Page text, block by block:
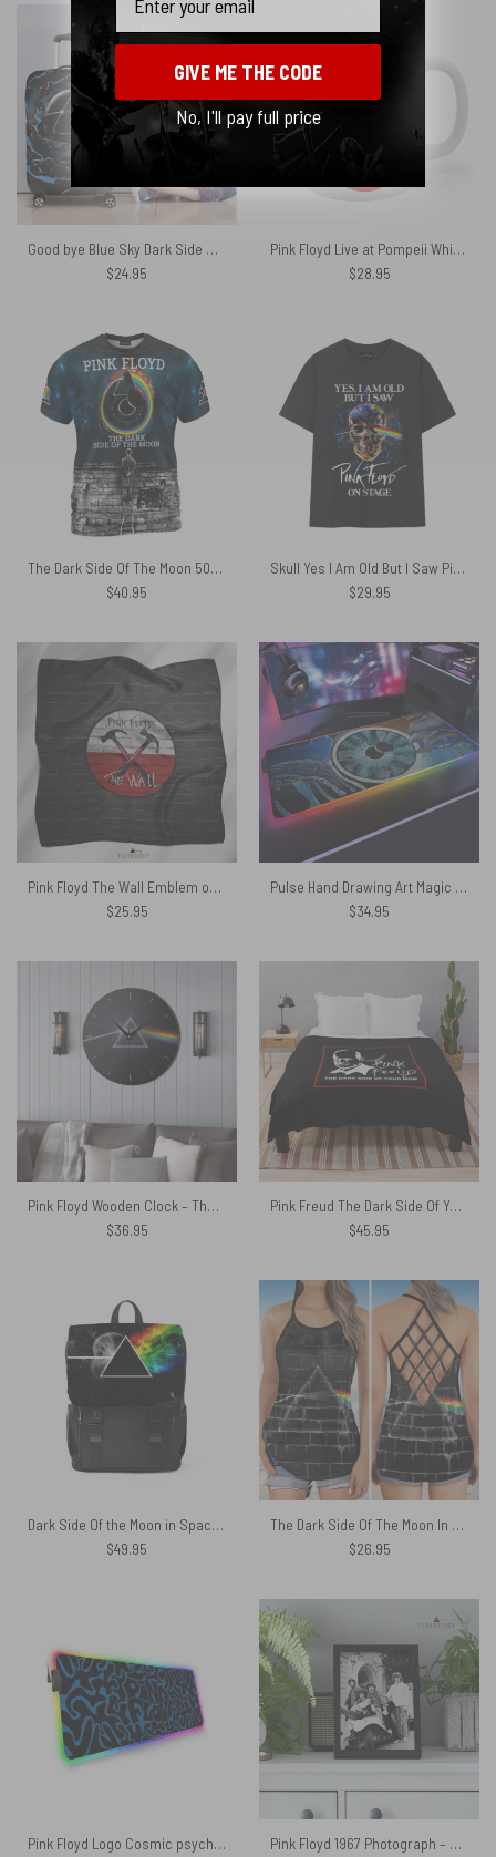
Good bye Blue Sky Dark Side Of the Moon Pink Floyd Luggage Cover
$24.95
Pink Floyd Live at Pompeii White Mug
$28.95
The Dark Side Of The Moon 50th Pulse The Wall Pink Floyd Shirt
$40.95
Skull Yes I Am Old But I Saw Pink Floyd On Stage Shirt
$29.95
Pink Floyd The Wall Emblem on Brick Background Poly Scarf
$25.95
Pulse Hand Drawing Art Magic RGB Pink Floyd Luminous Mouse Pad Led
$34.95
Pink Floyd Wooden Clock – The Dark Side of the Moon Remastered
$36.95
Pink Freud The Dark Side Of Your Mom New Versions Pink Floyd Velveteen Plush Blanket
$45.95
Dark Side Of the Moon in Space Pink Floyd Black Shoulder Backpack
$49.95
The Dark Side Of The Moon In The Wall Art Pink Floyd Criss Cross Tank Top
$26.95
Pink Floyd Logo Cosmic psychedelic Art Magic RGB Luminous Mouse Pad Led
Pink Floyd 1967 Photograph – Pink Floyd Poster
GIVE ME THE CODE
No, I'll pay full price